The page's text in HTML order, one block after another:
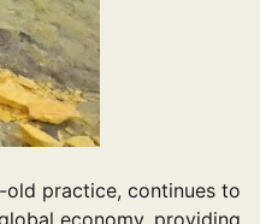
old practice, continues to